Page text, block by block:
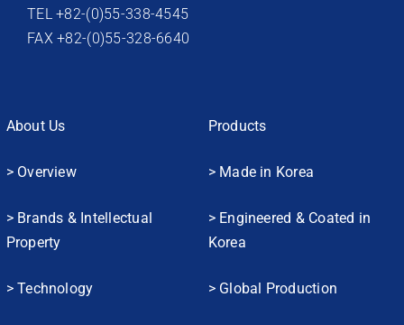
TEL +82-(0)55-338-4545
FAX +82-(0)55-328-6640
About Us
> Overview
> Brands & Intellectual
Property
> Technology
Products
> Made in Korea
> Engineered & Coated in
Korea
> Global Production